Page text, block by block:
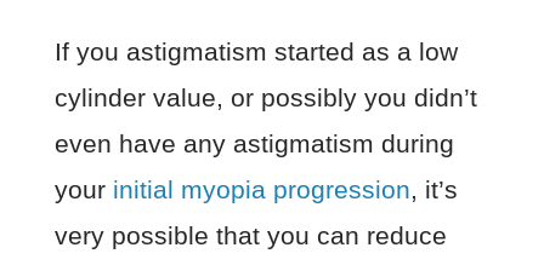
If you astigmatism started as a low
cylinder value, or possibly you didn’t
even have any astigmatism during
your initial myopia progression, it’s
very possible that you can reduce